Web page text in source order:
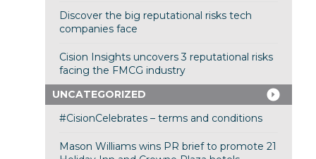
Discover the big reputational risks tech
companies face
Cision Insights uncovers 3 reputational risks
facing the FMCG industry
UNCATEGORIZED
#CisionCelebrates – terms and conditions
Mason Williams wins PR brief to promote 21